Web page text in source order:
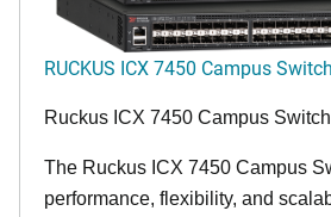
RUCKUS ICX 7450 Campus
Ruckus ICX 7450 Campus Switch
The Ruckus ICX 7450 Campus
performance, flexibility, and